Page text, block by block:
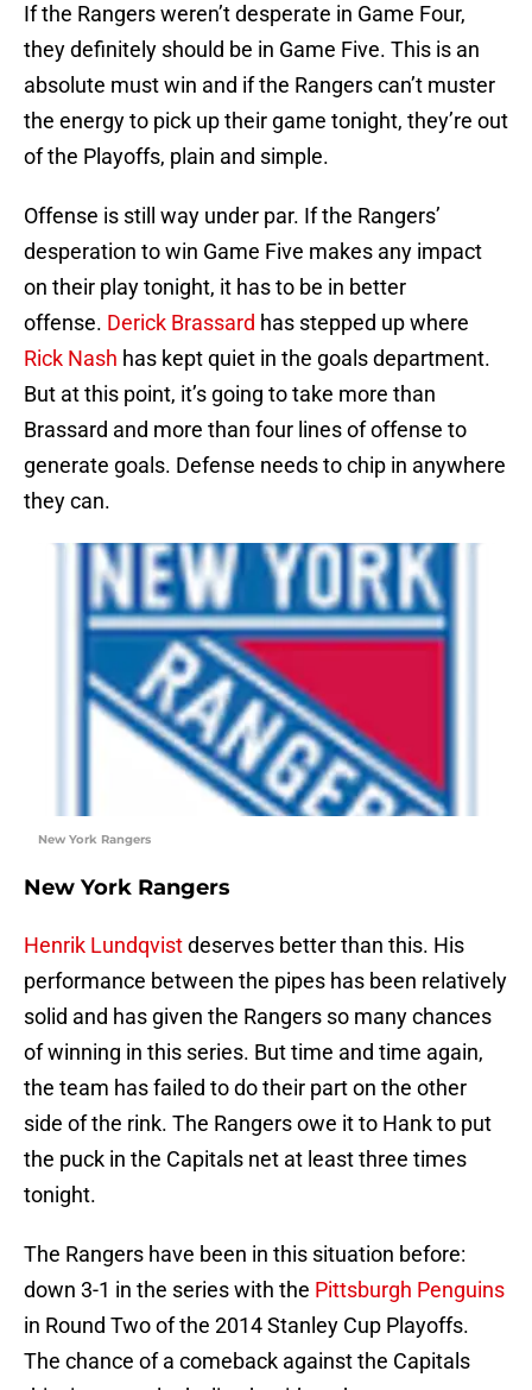
If the Rangers weren’t desperate in Game Four,
they definitely should be in Game Five. This is an
absolute must win and if the Rangers can’t muster
the energy to pick up their game tonight, they’re out
of the Playoffs, plain and simple.
Offense is still way under par. If the Rangers’
desperation to win Game Five makes any impact
on their play tonight, it has to be in better
offense. Derick Brassard has stepped up where
Rick Nash has kept quiet in the goals department.
But at this point, it’s going to take more than
Brassard and more than four lines of offense to
generate goals. Defense needs to chip in anywhere
they can.
New York Rangers
New York Rangers
Henrik Lundqvistdeserves better than this. His
performance between the pipes has been relatively
solid and has given the Rangers so many chances
of winning in this series. But time and time again,
the team has failed to do their part on the other
side of the rink. The Rangers owe it to Hank to put
the puck in the Capitals net at least three times
tonight.
The Rangers have been in this situation before:
down 3-1 in the series with the Pittsburgh Penguins
in Round Two of the 2014 Stanley Cup Playoffs.
The chance of a comeback against the Capitals